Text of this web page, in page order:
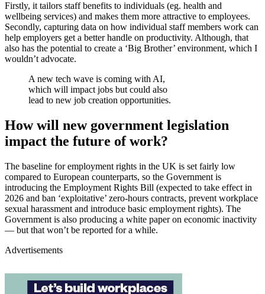
Firstly, it tailors staff benefits to individuals (eg. health and
wellbeing services) and makes them more attractive to employees.
Secondly, capturing data on how individual staff members work can
help employers get a better handle on productivity. Although, that
also has the potential to create a ‘Big Brother’ environment, which I
wouldn’t advocate.
A new tech wave is coming with AI,
which will impact jobs but could also
lead to new job creation opportunities.
How will new government legislation
impact the future of work?
The baseline for employment rights in the UK is set fairly low
compared to European counterparts, so the Government is
introducing the Employment Rights Bill (expected to take effect in
2026 and ban ‘exploitative’ zero-hours contracts, prevent workplace
sexual harassment and introduce basic employment rights). The
Government is also producing a white paper on economic inactivity
— but that won’t be reported for a while.
Advertisements